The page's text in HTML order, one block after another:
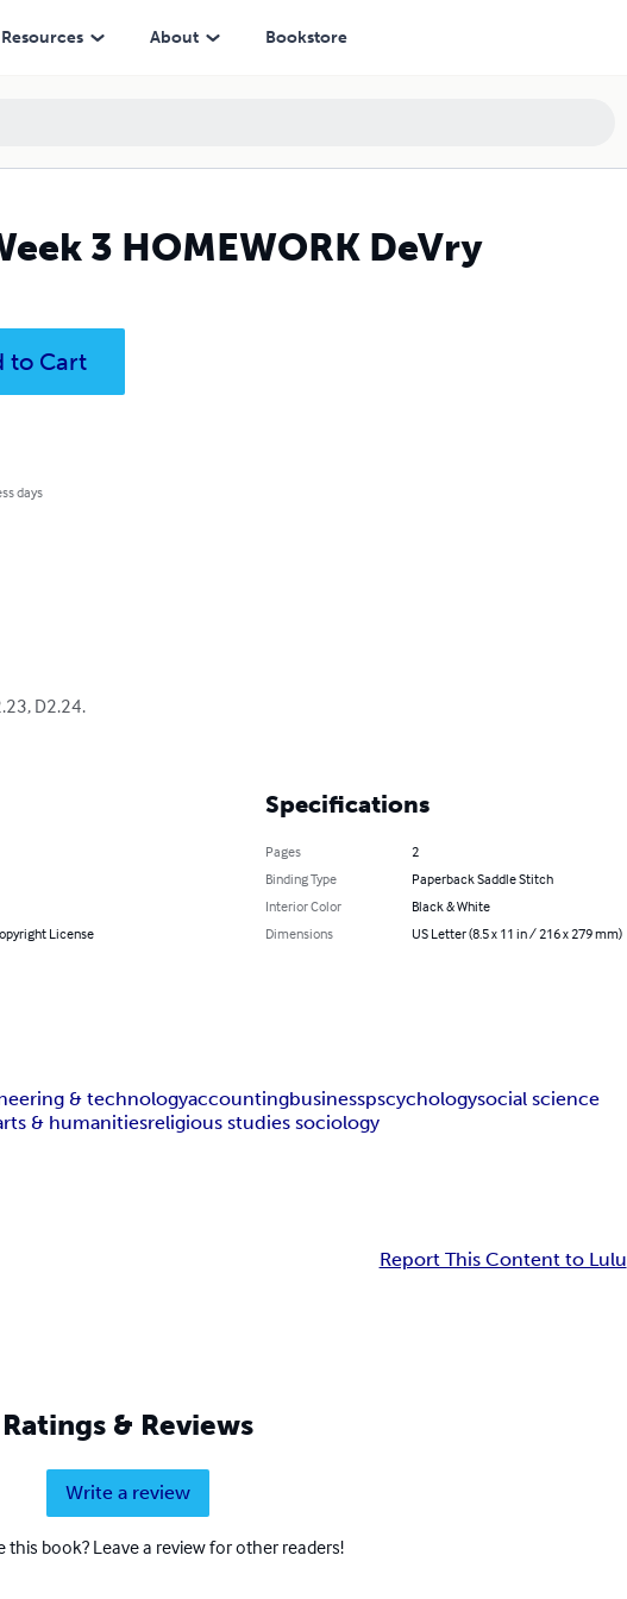
Resources About Bookstore
3 HOMEWORK DeVry
to Cart
days
D2.24.
License
Specifications
Pages
2
Binding Type
Paperback Saddle Stitch
Interior Color
Black & White
Dimensions
US Letter (8.5 x 11 in / 216 x 279 mm)
& technologyaccountingbusinesspscychologysocial science
& humanitiesreligious studies sociology
Report This Content to Lulu
Ratings & Reviews
Write a review
this book? Leave a review for other readers!